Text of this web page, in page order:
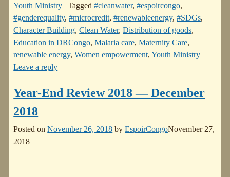
Youth Ministry |Tagged #cleanwater,#espoircongo,
#genderequality,#microcredit,#renewableenergy,#SDGs,
Character Building,Clean Water,Distribution of goods,
Education in DRCongo,Malaria care,Maternity Care,
renewable energy,Women empowerment,Youth Ministry |
Leave a reply
Year-End Review 2018 — December
2018
Posted onNovember 26, 2018 byEspoirCongoNovember 27,
2018